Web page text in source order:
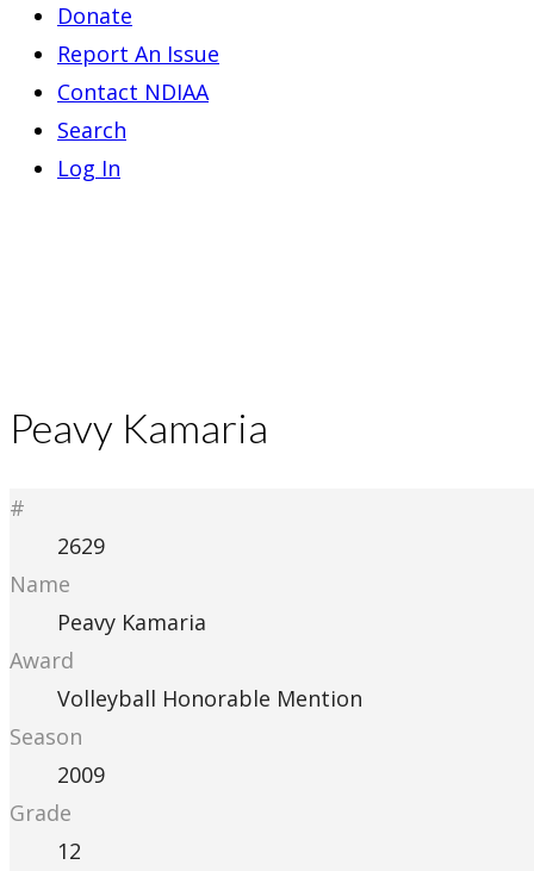
Donate
Report An Issue
Contact NDIAA
Search
Log In
Peavy Kamaria
#
2629
Name
Peavy Kamaria
Award
Volleyball Honorable Mention
Season
2009
Grade
12